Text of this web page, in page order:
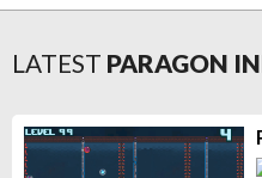
LATEST PARAGON